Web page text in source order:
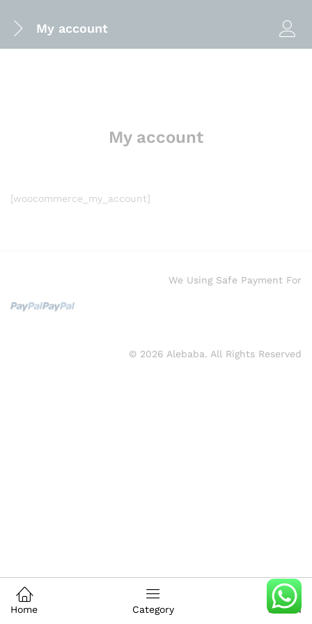
My account
My account
[woocommerce_my_account]
© 2026 Alebaba. All Rights Reserved
We Using Safe Payment For
Home Category Search